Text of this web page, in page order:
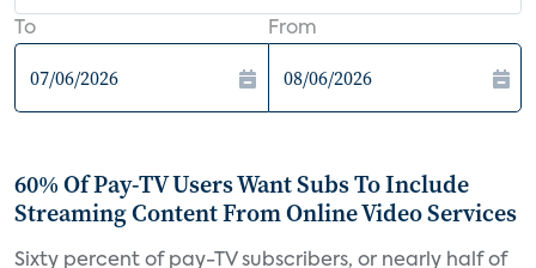
To From
60% Of Pay-TV Users Want Subs To Include
Streaming Content From Online Video Services
Sixty percent of pay-TV subscribers, or nearly half of